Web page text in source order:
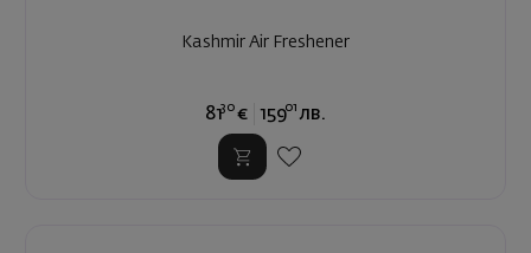
Kashmir Air Freshener
8130 € 15901 лв.